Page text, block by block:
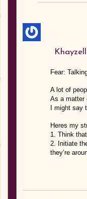
Fear:
A lot of
As a matter
I might say
Heres my
1. Think
2. Initiate
they’re